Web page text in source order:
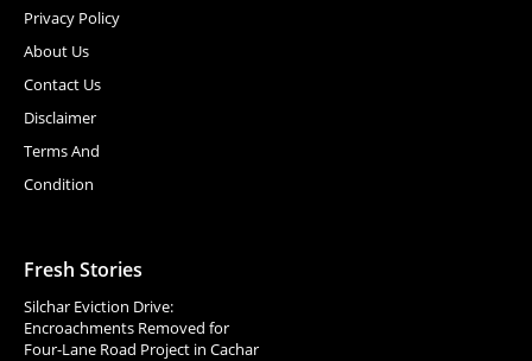
Privacy Policy
About Us
Contact Us
Disclaimer
Terms And
Condition
Fresh Stories
Silchar Eviction Drive:
Encroachments Removed for
Four-Lane Road Project in Cachar